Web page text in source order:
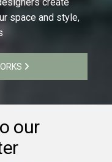
space and style,
our